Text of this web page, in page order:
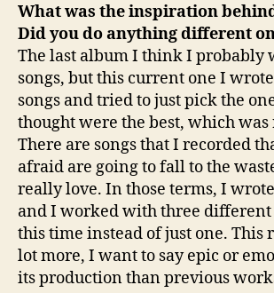
What was the inspiration
Did you do anything different
The last album I think I probably
songs, but this current one I
songs and tried to just pick the
thought were the best, which
There are songs that I recorded
afraid are going to fall to the
really love. In those terms, I
and I worked with three different
this time instead of just one. This
lot more, I want to say epic or
its production than previous